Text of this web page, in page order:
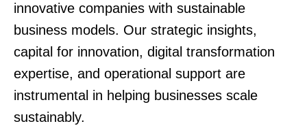
innovative companies with sustainable
business models. Our strategic insights,
capital for innovation, digital transformation
expertise, and operational support are
instrumental in helping businesses scale
sustainably.